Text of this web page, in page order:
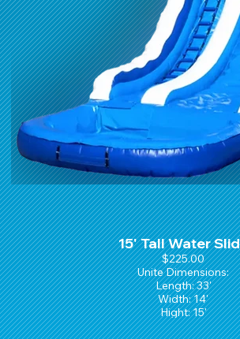
15' Tall Water
$225.00
Unite Dimensions:
Length: 33'
Width: 14'
Hight: 15'